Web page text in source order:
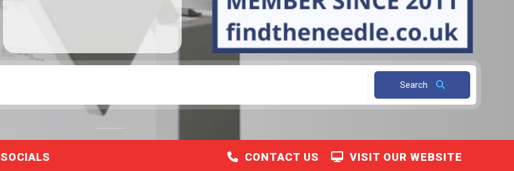
Search
SOCIALS VISIT OUR WEBSITE
CONTACT US